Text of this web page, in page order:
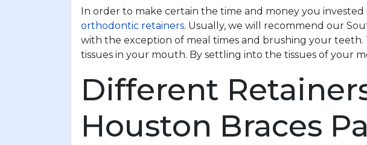
In order to make certain the time and money you
orthodontic retainers. Usually, we will recommend our
with the exception of meal times and brushing your
tissues in your mouth. By settling into the tissues of your
Different
Houston Braces